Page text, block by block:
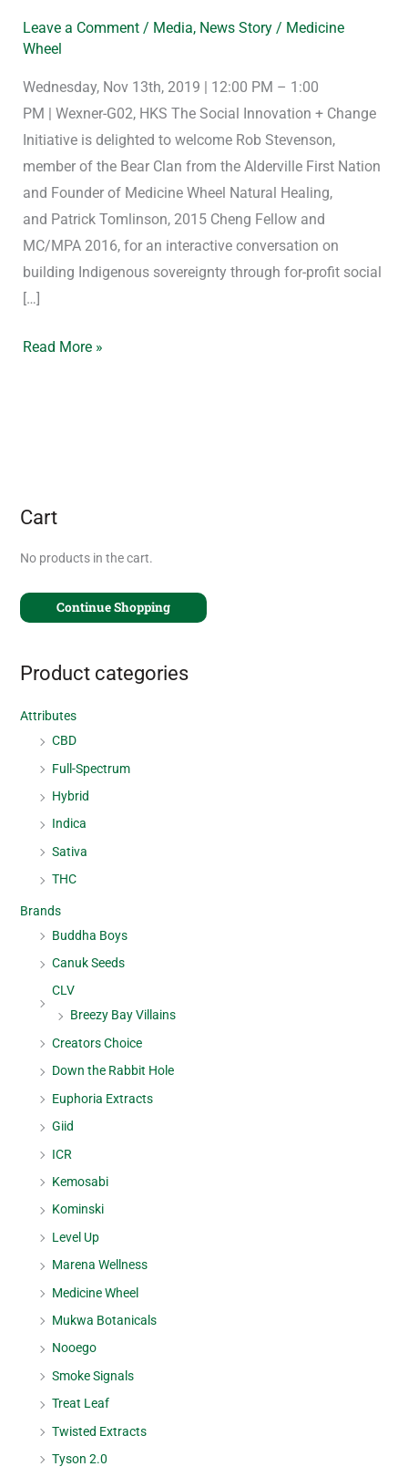
Leave a Comment / Media, News Story/ Medicine
Wheel
Wednesday, Nov 13th, 2019 | 12:00 PM – 1:00
PM | Wexner-G02, HKS The Social Innovation + Change
Initiative is delighted to welcome Rob Stevenson,
member of the Bear Clan from the Alderville First Nation
and Founder of Medicine Wheel Natural Healing,
and Patrick Tomlinson, 2015 Cheng Fellow and
MC/MPA 2016, for an interactive conversation on
building Indigenous sovereignty through for-profit social
[…]
Read More »
Cart
No products in the cart.
Continue Shopping
Product categories
Attributes
CBD
Full-Spectrum
Hybrid
Indica
Sativa
THC
Brands
Buddha Boys
Canuk Seeds
CLV
Breezy Bay Villains
Creators Choice
Down the Rabbit Hole
Euphoria Extracts
Giid
ICR
Kemosabi
Kominski
Level Up
Marena Wellness
Medicine Wheel
Mukwa Botanicals
Nooego
Smoke Signals
Treat Leaf
Twisted Extracts
Tyson 2.0